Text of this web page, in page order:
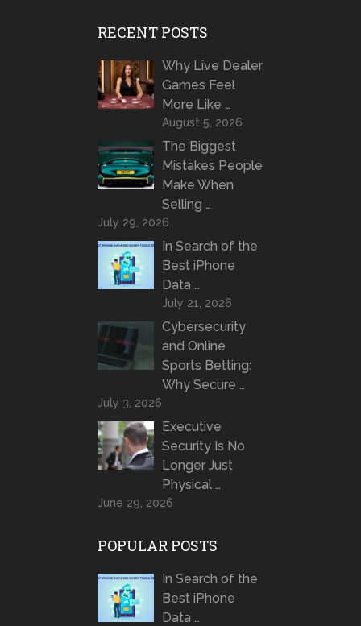
RECENT POSTS
Why Live Dealer
Games Feel
More Like …
August 5, 2026
The Biggest
Mistakes People
Make When
Selling …
July 29, 2026
In Search of the
Best iPhone
Data …
July 21, 2026
Cybersecurity
and Online
Sports Betting:
Why Secure …
July 3, 2026
Executive
Security Is No
Longer Just
Physical …
June 29, 2026
POPULAR POSTS
In Search of the
Best iPhone
Data …